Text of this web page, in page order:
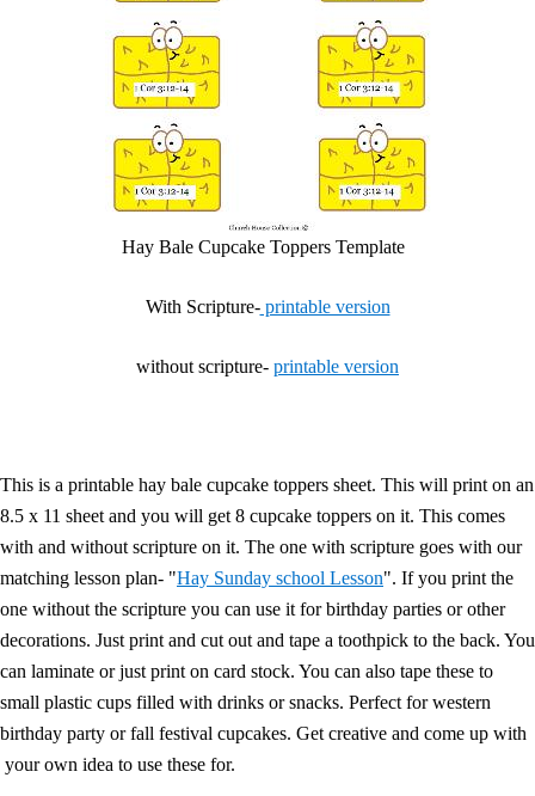
Hay Bale Cupcake Toppers Template
With Scripture-printable version
without scripture- printable version
This is a printable hay bale cupcake toppers sheet. This will print on an
8.5 x 11 sheet and you will get 8 cupcake toppers on it. This comes
with and without scripture on it. The one with scripture goes with our
matching lesson plan- "Hay Sunday school Lesson". If you print the
one without the scripture you can use it for birthday parties or other
decorations. Just print and cut out and tape a toothpick to the back. You
can laminate or just print on card stock. You can also tape these to
small plastic cups filled with drinks or snacks. Perfect for western
birthday party or fall festival cupcakes. Get creative and come up with
your own idea to use these for.